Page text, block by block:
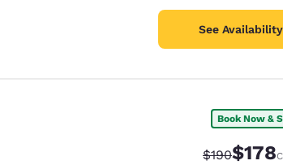
See Availability
Book Now &
$190$178